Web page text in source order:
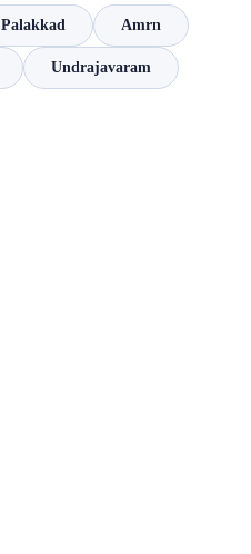
Palakkad Amrn
Undrajavaram